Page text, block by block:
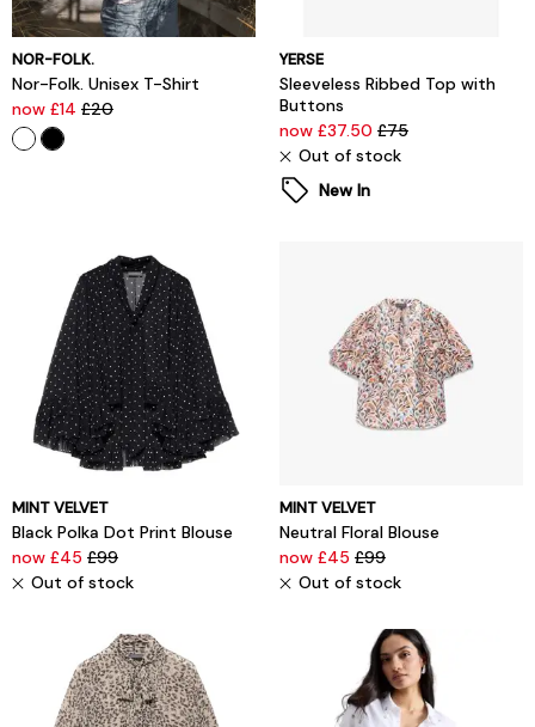
NOR-FOLK.
Nor-Folk. Unisex T-Shirt
now £14 £20
YERSE
Sleeveless Ribbed Top with
Buttons
now £37.50 £75
Out of stock
New In
MINT VELVET
Black Polka Dot Print Blouse
now £45 £99
Out of stock
MINT VELVET
Neutral Floral Blouse
now £45 £99
Out of stock